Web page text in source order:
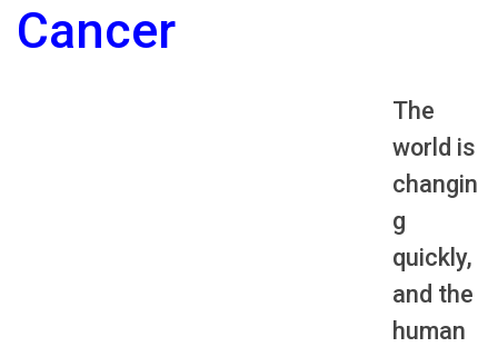
Cancer
The
world is
changin
g
quickly,
and the
human